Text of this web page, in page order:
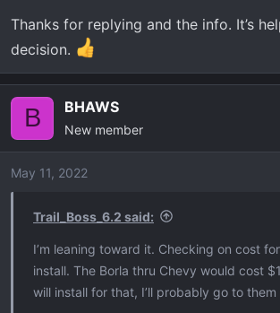
Thanks for replying and the info. It’s
decision.
B BHAWS
New member
May 11, 2022
Trail_Boss_6.2 said:
I’m leaning toward it. Checking on cost
install. The Borla thru Chevy would cost
will install for that, I’ll probably go to